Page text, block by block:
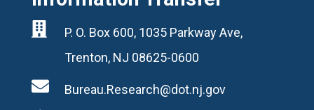

P. O. Box 600, 1035 Parkway Ave,
Trenton, NJ 08625-0600
 Bureau.Research@dot.nj.gov